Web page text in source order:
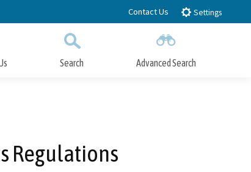
Contact Us Settings
Search Advanced Search
Regulations